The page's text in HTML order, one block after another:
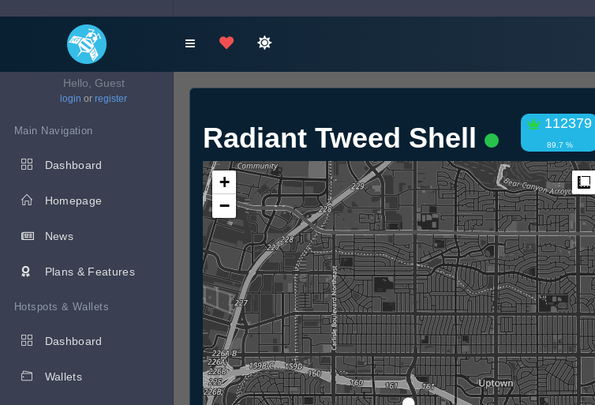
Hello, Guest
login or register
Main Navigation
Dashboard
Homepage
News
Plans & Features
Hotspots & Wallets
Dashboard
Wallets
Radiant Tweed Shell 112379
89.7 %
+
−